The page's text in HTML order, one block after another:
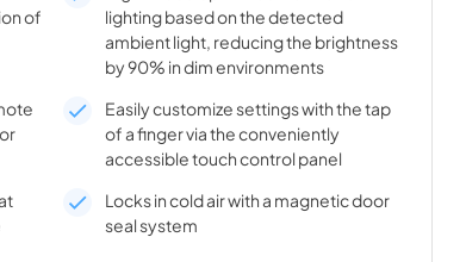
of
lighting based on the detected
ambient light, reducing the brightness
by 90% in dim environments
Easily customize settings with the tap
of a finger via the conveniently
accessible touch control panel
Locks in cold air with a magnetic door
seal system